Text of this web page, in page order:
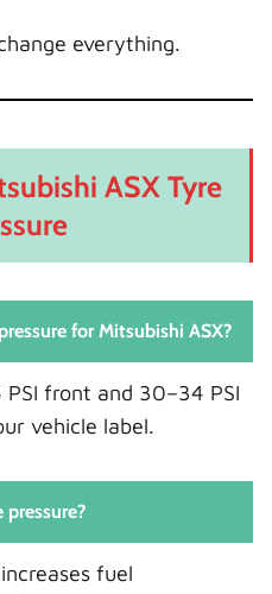
everything.
ASX Tyre
for Mitsubishi ASX?
front and 30–34 PSI
vehicle label.
fuel